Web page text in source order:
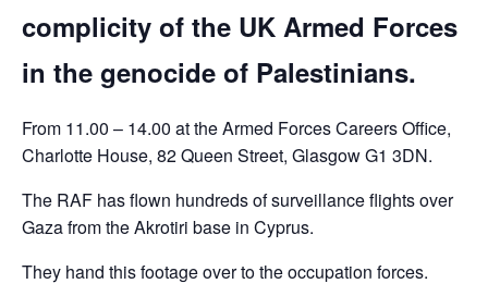
complicity of the UK Armed Forces
in the genocide of Palestinians.
From 11.00 – 14.00 at the Armed Forces Careers Office,
Charlotte House, 82 Queen Street, Glasgow G1 3DN.
The RAF has flown hundreds of surveillance flights over
Gaza from the Akrotiri base in Cyprus.
They hand this footage over to the occupation forces.